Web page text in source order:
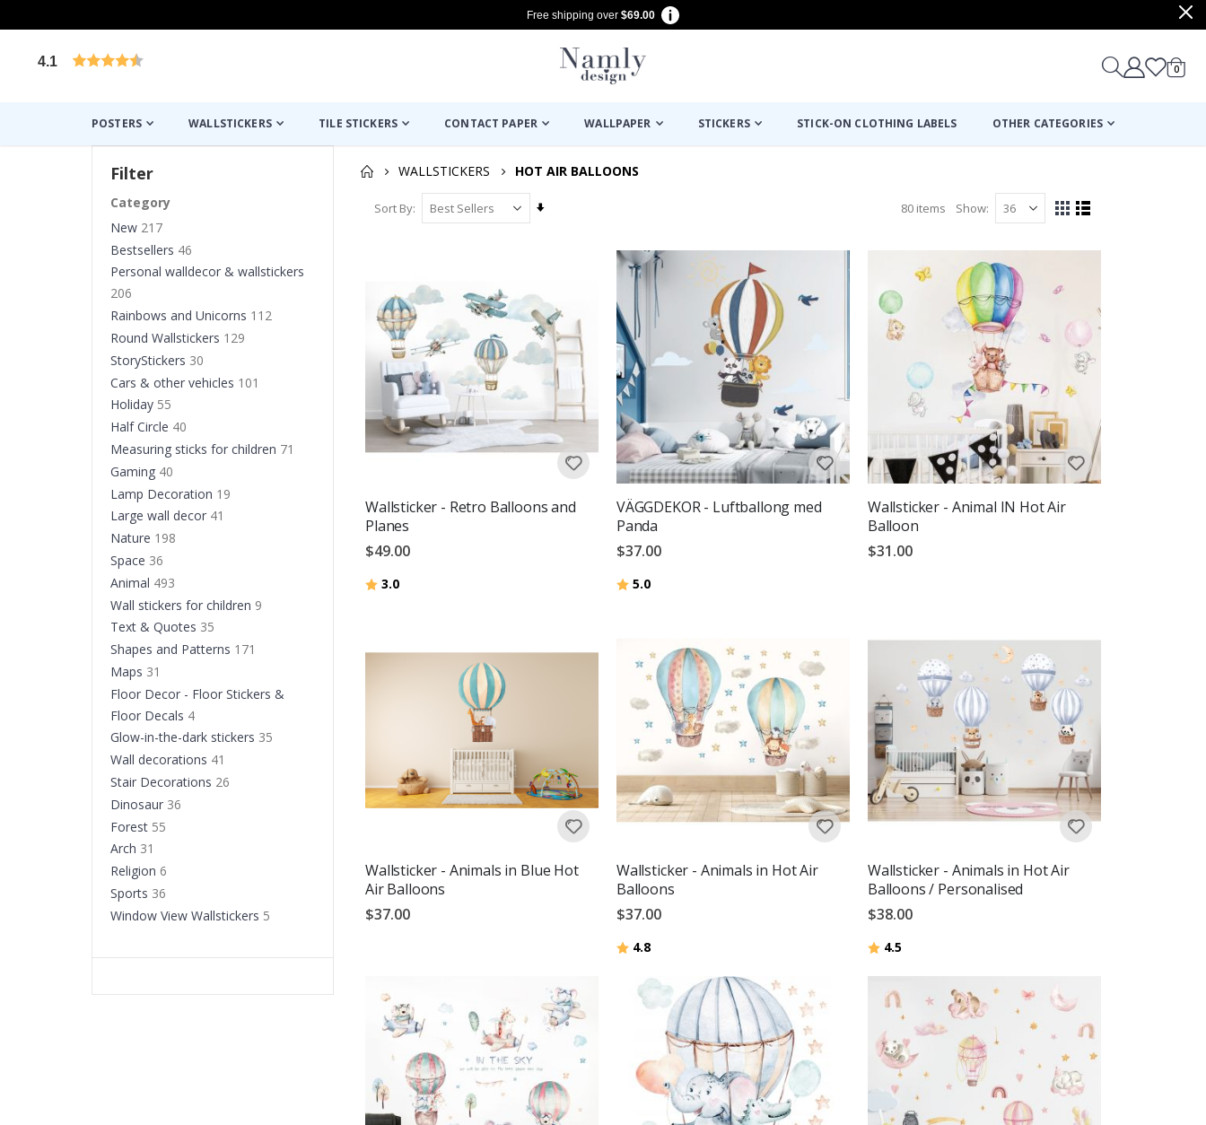
Free shipping over $69.00
4.1
Cart
0items
POSTERS WALLSTICKERS TILE STICKERS CONTACT PAPER WALLPAPER STICKERS STICK-ON CLOTHING LABELS OTHER CATEGORIES
WALLSTICKERS HOT AIR BALLOONS
Sort By
Set
80items Show
View
GridList
Wallsticker - Retro Balloons and
Planes
$49.00
Rating:
3.0
VÄGGDEKOR - Luftballong med
Panda
$37.00
Rating:
5.0out of 5 stars
Wallsticker - Animal IN Hot Air
Balloon
$31.00
Wallsticker - Animals in Blue Hot
Air Balloons
$37.00
Wallsticker - Animals in Hot Air
Balloons
$37.00
Rating:
4.8out of 5 stars
Wallsticker - Animals in Hot Air
Balloons / Personalised
$38.00
Rating:
4.5out of 5 stars
Filter
Category
New 217
Bestsellers 46
Personal walldecor & wallstickers
206
Rainbows and Unicorns 112
Round Wallstickers 129
StoryStickers 30
Cars & other vehicles 101
Holiday 55
Half Circle 40
Measuring sticks for children 71
Gaming 40
Lamp Decoration 19
Large wall decor 41
Nature 198
Space 36
Animal 493
Wall stickers for children 9
Text & Quotes 35
Shapes and Patterns 171
Maps 31
Floor Decor - Floor Stickers &
Floor Decals 4
Glow-in-the-dark stickers 35
Wall decorations 41
Stair Decorations 26
Dinosaur 36
Forest 55
Arch 31
Religion 6
Sports 36
Window View Wallstickers 5